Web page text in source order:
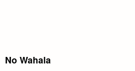
No Wahala